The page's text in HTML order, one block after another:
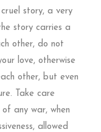
story, a very
story carries a
other, do not
love, otherwise
other, but even
Take care
of any war, when
allowed